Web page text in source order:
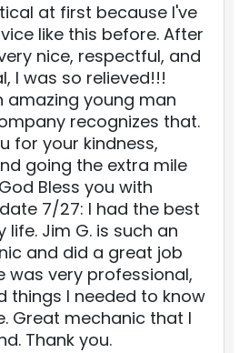
at first because I've
like this before. After
nice, respectful, and
I was so relieved!!!
amazing young man
recognizes that.
for your kindness,
going the extra mile
Bless you with
7/27: I had the best
life. Jim G. is such an
and did a great job
was very professional,
things I needed to know
Great mechanic that I
Thank you.